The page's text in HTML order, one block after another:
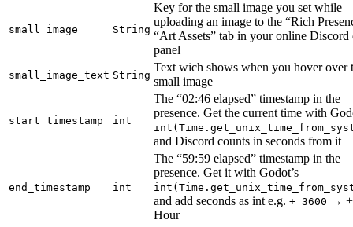
small_image String
Key for the small image you set while
uploading an image to the “Rich
“Art Assets” tab in your online Discord
panel
small_image_text String
Text wich shows when you hover over
small image
start_timestamp int
The “02:46 elapsed” timestamp in the
presence. Get the current time with
and Discord counts in seconds from it
end_timestamp int
The “59:59 elapsed” timestamp in the
presence. Get it with Godot’s
and add seconds as int e.g. + 3600 →
Hour